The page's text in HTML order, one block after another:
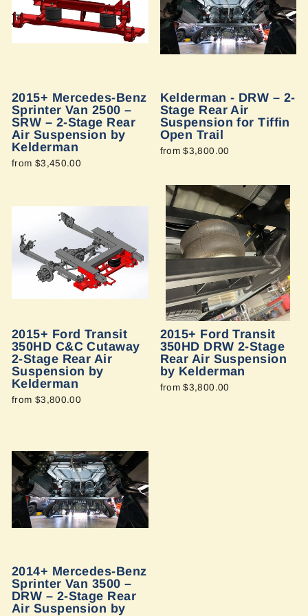
2015+ Mercedes-Benz
Sprinter Van 2500 –
SRW – 2-Stage Rear
Air Suspension by
Kelderman
from $3,450.00
Kelderman - DRW – 2-
Stage Rear Air
Suspension for Tiffin
Open Trail
from $3,800.00
2015+ Ford Transit
350HD C&C Cutaway
2-Stage Rear Air
Suspension by
Kelderman
from $3,800.00
2015+ Ford Transit
350HD DRW 2-Stage
Rear Air Suspension
by Kelderman
from $3,800.00
2014+ Mercedes-Benz
Sprinter Van 3500 –
DRW – 2-Stage Rear
Air Suspension by